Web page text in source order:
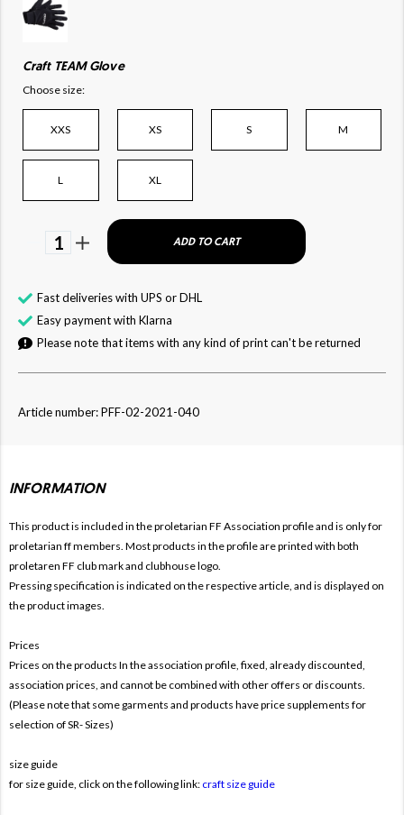
Craft TEAM Glove
Choose size:
XXS XS S M
L XL
1 ADD TO CART
Fast deliveries with UPS or DHL
Easy payment with Klarna
Please note that items with any kind of print can't be returned
Article number: PFF-02-2021-040
INFORMATION
This product is included in the proletarian FF Association profile and is only for
proletarian ff members. Most products in the profile are printed with both
proletaren FF club mark and clubhouse logo.
Pressing specification is indicated on the respective article, and is displayed on
the product images.
Prices
Prices on the products In the association profile, fixed, already discounted,
association prices, and cannot be combined with other offers or discounts.
(Please note that some garments and products have price supplements for
selection of SR- Sizes)
size guide
for size guide, click on the following link: craft size guide